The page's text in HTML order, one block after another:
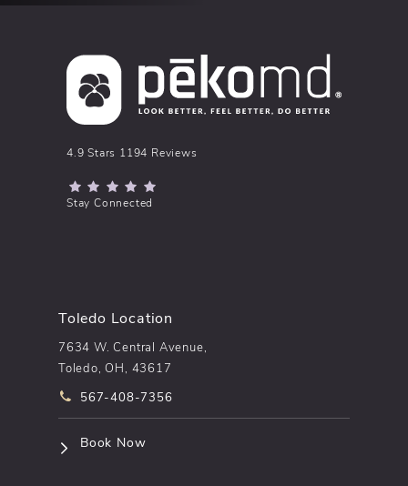
pēkomd® reviews:
4.9 Stars 1194 Reviews
(Opens in a new tab)
Stay Connected
Toledo Location
7634 W. Central Avenue,
Toledo, OH, 43617
Call pēkomd® on the phone at
567-408-7356
Book Now(opens in a new tab)